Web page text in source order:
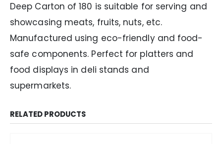
Deep Carton of 180 is suitable for serving and
showcasing meats, fruits, nuts, etc.
Manufactured using eco-friendly and food-
safe components. Perfect for platters and
food displays in deli stands and
supermarkets.
RELATED PRODUCTS